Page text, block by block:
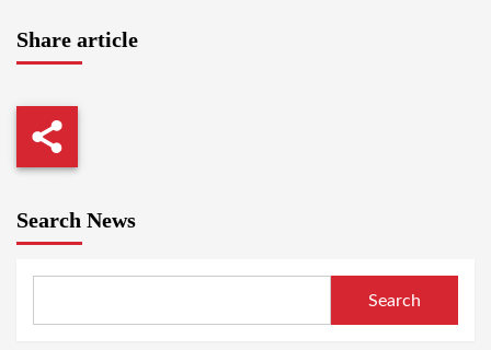
Share article
Search News
Search